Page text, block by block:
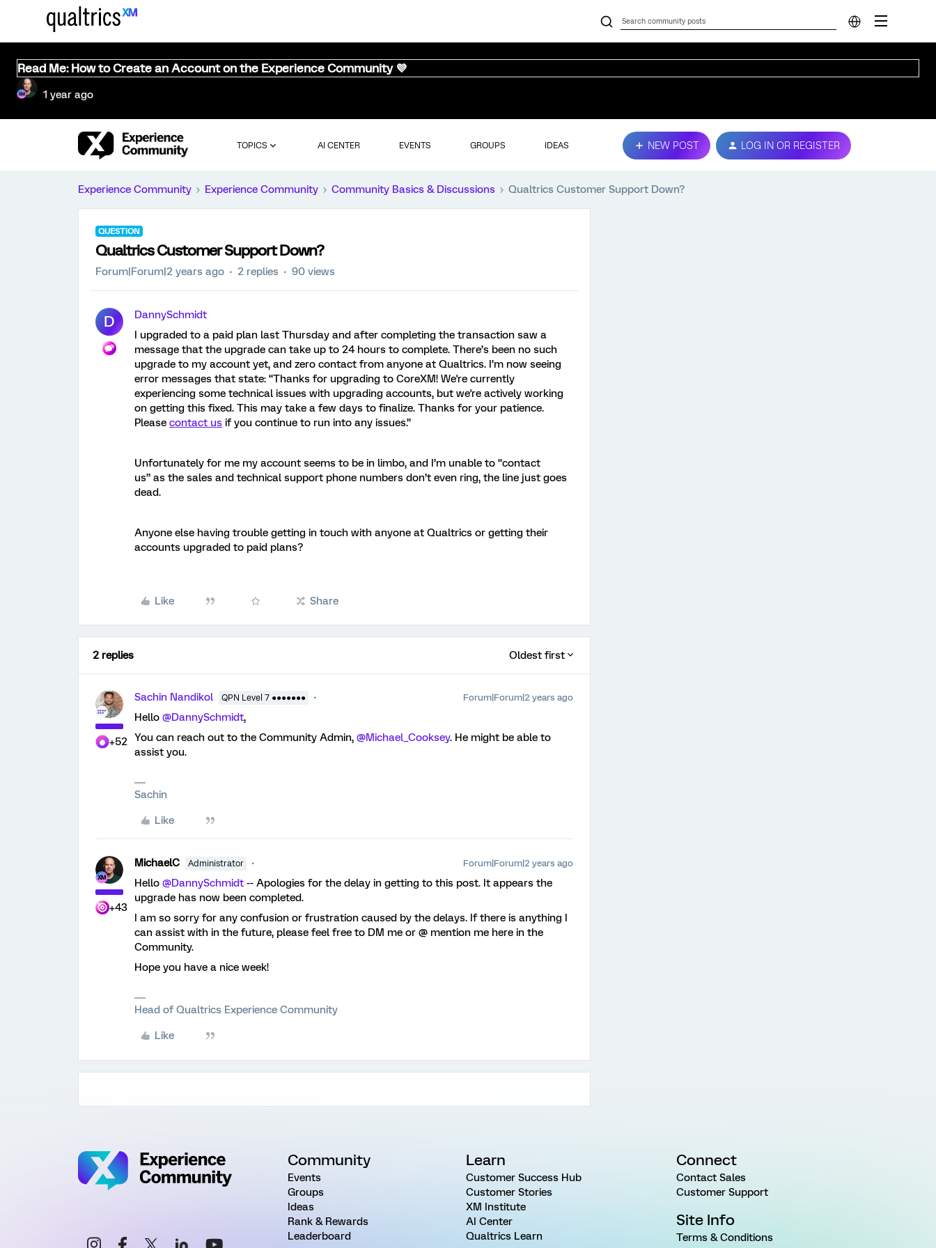
Read Me: How to Create an Account on the Experience Community 💜
1 year ago
TOPICS AI CENTER EVENTS GROUPS IDEAS NEW POST LOG IN OR REGISTER
Experience Community Experience Community Community Basics & Discussions Qualtrics Customer Support Down?
QUESTION
Qualtrics Customer Support Down?
Forum|Forum|2 years ago 2 replies 90 views
D
DannySchmidt
I upgraded to a paid plan last Thursday and after completing the transaction saw a
message that the upgrade can take up to 24 hours to complete. There’s been no such
upgrade to my account yet, and zero contact from anyone at Qualtrics. I’m now seeing
error messages that state: “Thanks for upgrading to CoreXM! We're currently
experiencing some technical issues with upgrading accounts, but we're actively working
on getting this fixed. This may take a few days to finalize. Thanks for your patience.
Please contact us if you continue to run into any issues.”
Unfortunately for me my account seems to be in limbo, and I’m unable to “contact
us” as the sales and technical support phone numbers don’t even ring, the line just goes
dead.
Anyone else having trouble getting in touch with anyone at Qualtrics or getting their
accounts upgraded to paid plans?
Like Share
2 replies Oldest first
+52
Sachin Nandikol QPN Level 7 ●●●●●●● Forum|Forum|2 years ago
Hello @DannySchmidt,
You can reach out to the Community Admin, @Michael_Cooksey. He might be able to
assist you.
Sachin
Like
+43
MichaelC Administrator Forum|Forum|2 years ago
Hello @DannySchmidt -- Apologies for the delay in getting to this post. It appears the
upgrade has now been completed.
I am so sorry for any confusion or frustration caused by the delays. If there is anything I
can assist with in the future, please feel free to DM me or @ mention me here in the
Community.
Hope you have a nice week!
Head of Qualtrics Experience Community
Like
Community
Events
Groups
Ideas
Rank & Rewards
Leaderboard
Learn
Customer Success Hub
Customer Stories
XM Institute
AI Center
Qualtrics Learn
Connect
Contact Sales
Customer Support
Site Info
Terms & Conditions